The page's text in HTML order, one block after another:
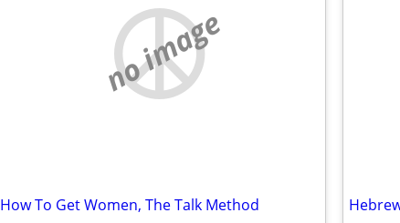
no image
How To Get Women, The Talk Method